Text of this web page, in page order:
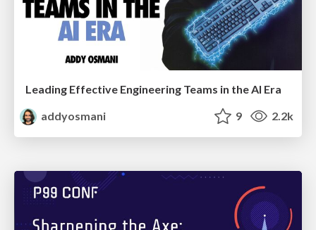
Leading Effective Engineering Teams in the AI Era
addyosmani
9 2.2k